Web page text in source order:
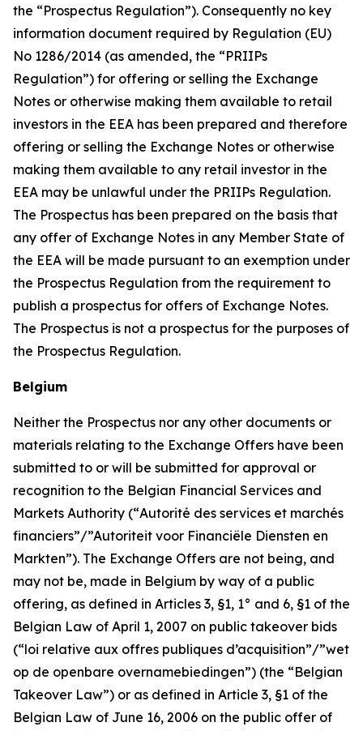
the “Prospectus Regulation”). Consequently no key
information document required by Regulation (EU)
No 1286/2014 (as amended, the “PRIIPs
Regulation”) for offering or selling the Exchange
Notes or otherwise making them available to retail
investors in the EEA has been prepared and therefore
offering or selling the Exchange Notes or otherwise
making them available to any retail investor in the
EEA may be unlawful under the PRIIPs Regulation.
The Prospectus has been prepared on the basis that
any offer of Exchange Notes in any Member State of
the EEA will be made pursuant to an exemption under
the Prospectus Regulation from the requirement to
publish a prospectus for offers of Exchange Notes.
The Prospectus is not a prospectus for the purposes of
the Prospectus Regulation.
Belgium
Neither the Prospectus nor any other documents or
materials relating to the Exchange Offers have been
submitted to or will be submitted for approval or
recognition to the Belgian Financial Services and
Markets Authority (“Autorité des services et marchés
financiers”/”Autoriteit voor Financiële Diensten en
Markten”). The Exchange Offers are not being, and
may not be, made in Belgium by way of a public
offering, as defined in Articles 3, §1, 1° and 6, §1 of the
Belgian Law of April 1, 2007 on public takeover bids
(“loi relative aux offres publiques d’acquisition”/”wet
op de openbare overnamebiedingen”) (the “Belgian
Takeover Law”) or as defined in Article 3, §1 of the
Belgian Law of June 16, 2006 on the public offer of